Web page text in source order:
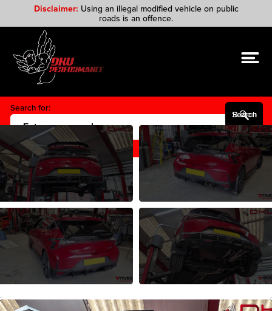
Disclaimer: Using an illegal modified vehicle on public
roads is an offence.
Search for:
Search Button